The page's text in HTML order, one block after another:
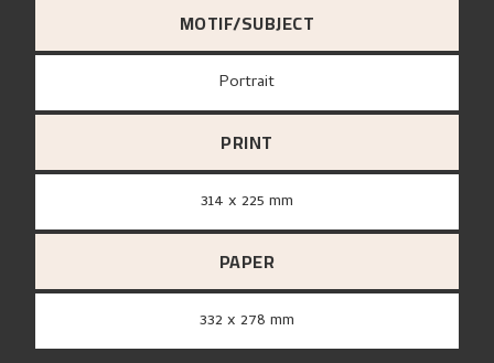
MOTIF/SUBJECT
Portrait
PRINT
314 x 225 mm
PAPER
332 x 278 mm